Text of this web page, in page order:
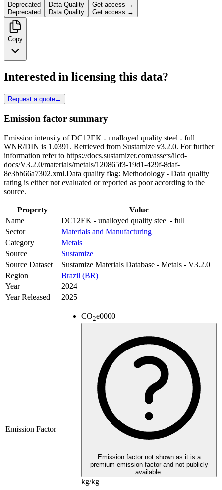
Deprecated
Deprecated
Data Quality
Data Quality
Get access →
Get access →
Copy
Interested in licensing this data?
Request a quote→
Emission factor summary
Emission intensity of DC12EK - unalloyed quality steel - full.
WNR/DIN is 1.0391. Retrieved from Sustamize v3.2.0. For further
information refer to https://docs.sustamizer.com/assets/ilcd-
docs/V3.2.0/materials/metals/120865f3-19d1-429f-8daf-
8e3bb66a7302.xml.Data quality flag: Methodology - Data quality
rating is either not evaluated or reported as poor according to the
source.
Property
Value
Name
DC12EK - unalloyed quality steel - full
Sector
Materials and Manufacturing
Category
Metals
Source
Sustamize
Source Dataset
Sustamize Materials Database - Metals - V3.2.0
Region
Brazil (BR)
Year
2024
Year Released
2025
Emission Factor
CO2e0000
Emission factor not shown as it is a
premium emission factor and not publicly
available.
kg/kg